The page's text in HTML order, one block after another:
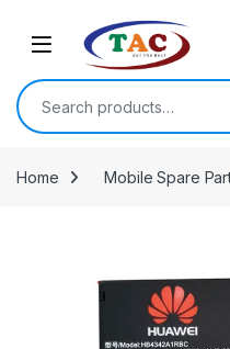
Search for:
Home Mobile Spare